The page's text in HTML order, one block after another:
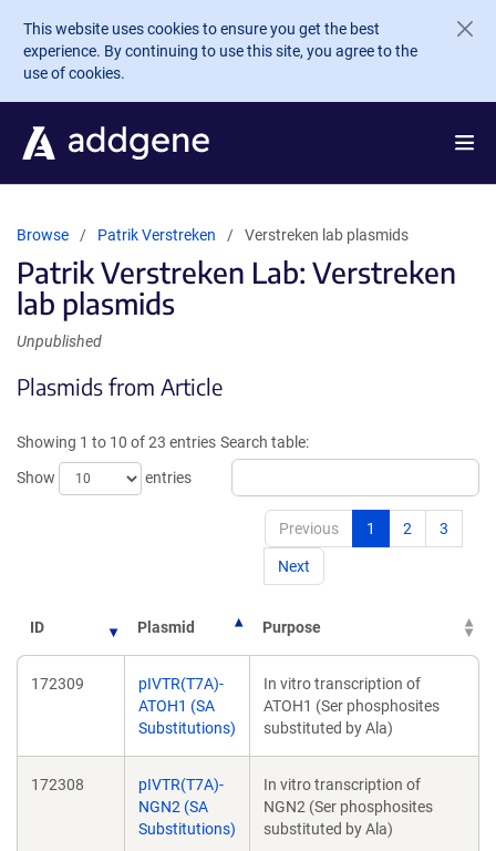
Skip to main content
This website uses cookies to ensure you get the best
experience. By continuing to use this site, you agree to the
use of cookies.
Browse Patrik Verstreken Verstreken lab plasmids
Patrik Verstreken Lab: Verstreken
lab plasmids
Unpublished
Plasmids from Article
Showing 1 to 10 of 23 entries
Show
entries
Search table:
Previous 1 2 3
Next
ID Plasmid Purpose
172309
pIVTR(T7A)-
ATOH1 (SA
Substitutions)
In vitro transcription of
ATOH1 (Ser phosphosites
substituted by Ala)
172308
pIVTR(T7A)-
NGN2 (SA
Substitutions)
In vitro transcription of
NGN2 (Ser phosphosites
substituted by Ala)